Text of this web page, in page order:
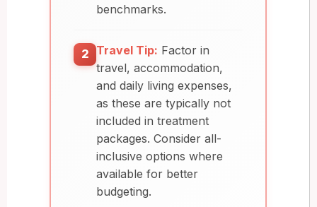
benchmarks.
2 Travel Tip: Factor in
travel, accommodation,
and daily living expenses,
as these are typically not
included in treatment
packages. Consider all-
inclusive options where
available for better
budgeting.